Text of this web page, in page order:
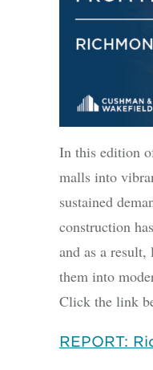
In this edition
malls into
sustained
construction
and as a
them into
Click the link
REPORT: